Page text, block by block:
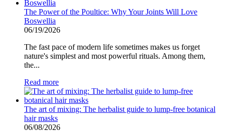
The Power of the Poultice: Why Your Joints Will Love
Boswellia
06/19/2026
The fast pace of modern life sometimes makes us forget
nature's simplest and most powerful rituals. Among them,
the...
Read more
The art of mixing: The herbalist guide to lump-free botanical
hair masks
06/08/2026